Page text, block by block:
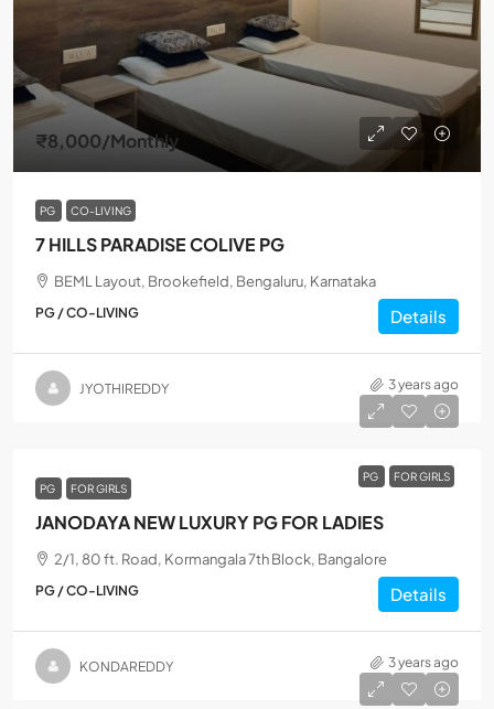
₹8,000/Monthly
PG CO-LIVING
7 HILLS PARADISE COLIVE PG
BEML Layout, Brookefield, Bengaluru, Karnataka
PG / CO-LIVING Details
JYOTHIREDDY 3 years ago
PG
FOR GIRLS
PG
FOR GIRLS
JANODAYA NEW LUXURY PG FOR LADIES
2/1, 80 ft. Road, Kormangala 7th Block, Bangalore
PG / CO-LIVING Details
KONDAREDDY 3 years ago